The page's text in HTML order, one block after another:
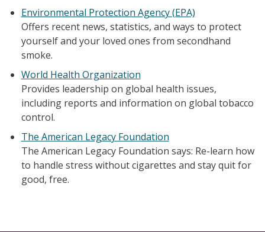
Environmental Protection Agency (EPA)
Offers recent news, statistics, and ways to protect
yourself and your loved ones from secondhand
smoke.
World Health Organization
Provides leadership on global health issues,
including reports and information on global tobacco
control.
The American Legacy Foundation
The American Legacy Foundation says: Re-learn how
to handle stress without cigarettes and stay quit for
good, free.